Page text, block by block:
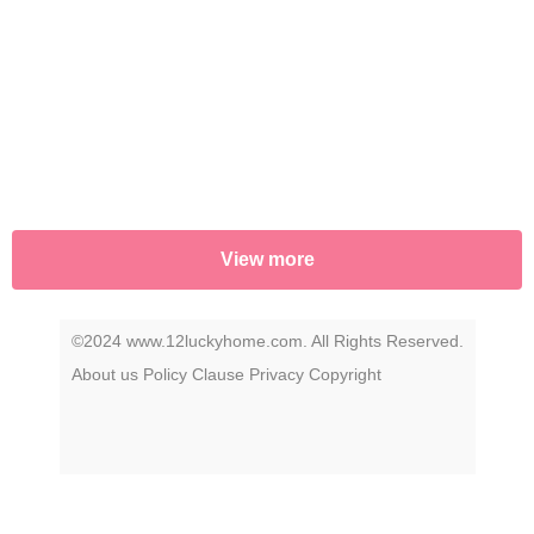
View more
©2024 www.12luckyhome.com. All Rights Reserved.
About us Policy Clause Privacy Copyright